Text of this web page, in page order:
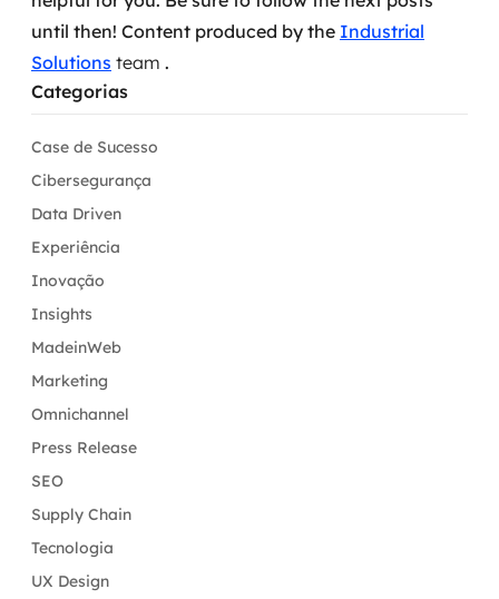
until then! Content produced by the Industrial
Solutions team .
Categorias
Case de Sucesso
Cibersegurança
Data Driven
Experiência
Inovação
Insights
MadeinWeb
Marketing
Omnichannel
Press Release
SEO
Supply Chain
Tecnologia
UX Design